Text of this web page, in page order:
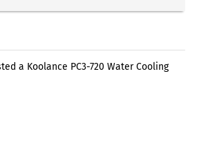
a Koolance PC3-720 Water Cooling